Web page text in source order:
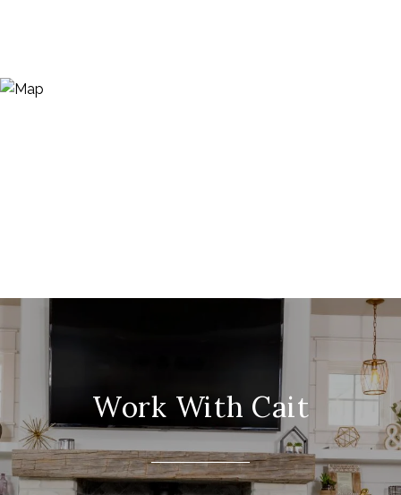
Work With Cait